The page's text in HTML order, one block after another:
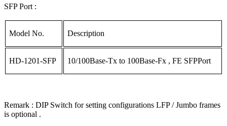
SFP Port :
Model No. Description
HD-1201-SFP 10/100Base-Tx to 100Base-Fx , FE SFPPort
Remark : DIP Switch for setting configurations LFP / Jumbo frames
is optional .